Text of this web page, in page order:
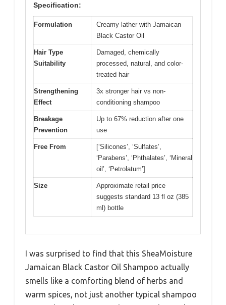
Specification:
Formulation
Creamy lather with Jamaican
Black Castor Oil
Hair Type
Suitability
Damaged, chemically
processed, natural, and color-
treated hair
Strengthening
Effect
3x stronger hair vs non-
conditioning shampoo
Breakage
Prevention
Up to 67% reduction after one
use
Free From
[‘Silicones’, ‘Sulfates’,
‘Parabens’, ‘Phthalates’, ‘Mineral
oil’, ‘Petrolatum’]
Size
Approximate retail price
suggests standard 13 fl oz (385
ml) bottle
I was surprised to find that this SheaMoisture
Jamaican Black Castor Oil Shampoo actually
smells like a comforting blend of herbs and
warm spices, not just another typical shampoo